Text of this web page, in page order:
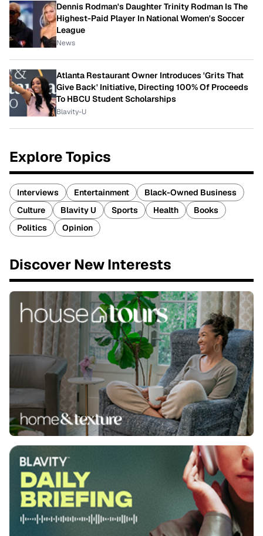
Dennis Rodman's Daughter Trinity Rodman Is The
Highest-Paid Player In National Women's Soccer
League
News
Atlanta Restaurant Owner Introduces 'Grits That
Give Back' Initiative, Directing 100% Of Proceeds
To HBCU Student Scholarships
Blavity-U
Explore Topics
Interviews Entertainment
Black-Owned Business
Culture
Blavity U Sports Health
Books
Politics
Opinion
Discover New Interests